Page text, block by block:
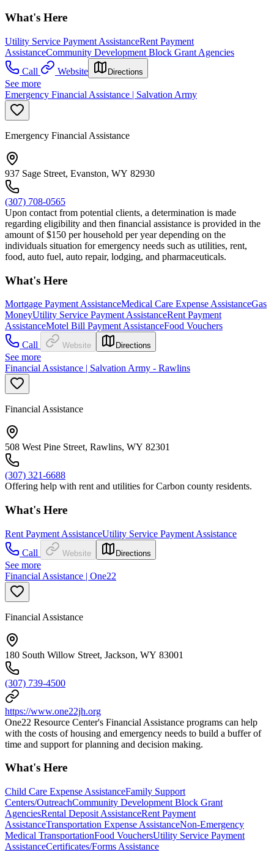
What's Here
Utility Service Payment AssistanceRent Payment
AssistanceCommunity Development Block Grant Agencies
Call
Website Directions
See more
Emergency Financial Assistance | Salvation Army
Emergency Financial Assistance
937 Sage Street, Evanston, WY 82930
(307) 708-0565
Upon contact from potential clients, a determination is made
regarding eligibility and then financial assistance is provided in the
amount of $150 per household per year depending on the
individuals situation for emergency needs such as utilities, rent,
food, auto fuel, auto repair, lodging, and pharmaceuticals.
What's Here
Mortgage Payment AssistanceMedical Care Expense AssistanceGas
MoneyUtility Service Payment AssistanceRent Payment
AssistanceMotel Bill Payment AssistanceFood Vouchers
Call
Website Directions
See more
Financial Assistance | Salvation Army - Rawlins
Financial Assistance
508 West Pine Street, Rawlins, WY 82301
(307) 321-6688
Offering help with rent and utilities for Carbon county residents.
What's Here
Rent Payment AssistanceUtility Service Payment Assistance
Call
Website Directions
See more
Financial Assistance | One22
Financial Assistance
180 South Willow Street, Jackson, WY 83001
(307) 739-4500
https://www.one22jh.org
One22 Resource Center's Financial Assistance programs can help
with the costs of housing and emergency needs to build a buffer of
time and support for planning and decision making.
What's Here
Child Care Expense AssistanceFamily Support
Centers/OutreachCommunity Development Block Grant
AgenciesRental Deposit AssistanceRent Payment
AssistanceTransportation Expense AssistanceNon-Emergency
Medical TransportationFood VouchersUtility Service Payment
AssistanceCertificates/Forms Assistance